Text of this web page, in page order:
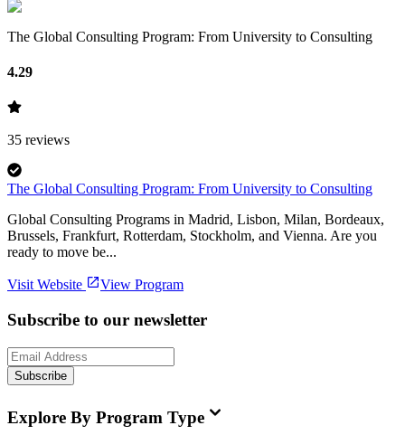
The Global Consulting Program: From University to Consulting
4.29
35 reviews
The Global Consulting Program: From University to Consulting
Global Consulting Programs in Madrid, Lisbon, Milan, Bordeaux,
Brussels, Frankfurt, Rotterdam, Stockholm, and Vienna. Are you
ready to move be...
Visit Website View Program
Subscribe to our newsletter
Subscribe
Explore By Program Type